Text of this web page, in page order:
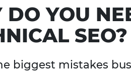
DO YOU
SEO?
biggest mistakes